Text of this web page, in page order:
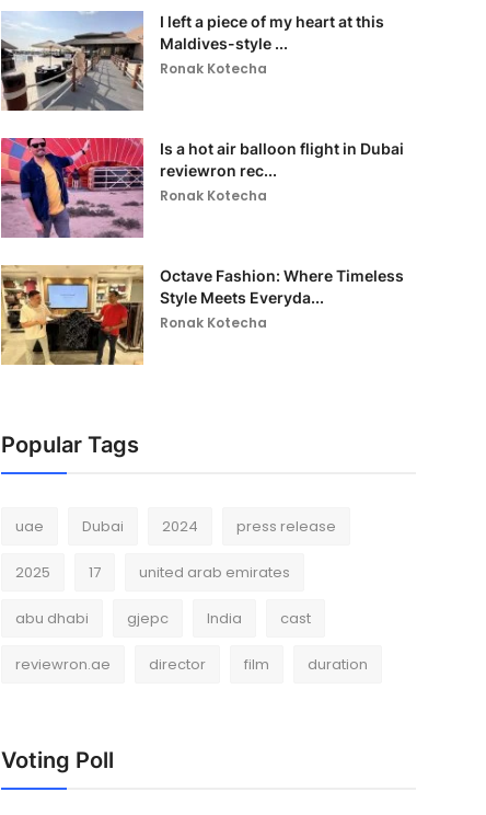
I left a piece of my heart at this
Maldives-style ...
Ronak Kotecha
Is a hot air balloon flight in Dubai
reviewron rec...
Ronak Kotecha
Octave Fashion: Where Timeless
Style Meets Everyda...
Ronak Kotecha
Popular Tags
uae Dubai 2024 press release
2025 17 united arab emirates
abu dhabi gjepc India cast
reviewron.ae director film duration
Voting Poll